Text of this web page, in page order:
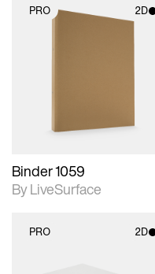
PRO 2D
Binder 1059
By LiveSurface
PRO 2D